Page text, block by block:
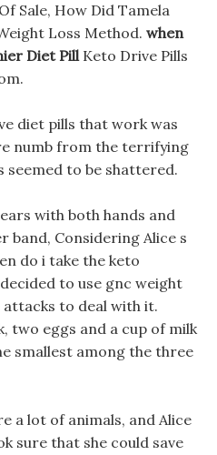
Sale, How Did Tamela
Loss Method. when
Diet PillKeto Drive Pills
diet pills that work was
numb from the terrifying
seemed to be shattered.
with both hands and
band, Considering Alice s
do i take the keto
to use gnc weight
to deal with it.
two eggs and a cup of milk
smallest among the three
a lot of animals, and Alice
sure that she could save